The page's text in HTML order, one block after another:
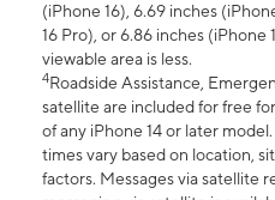
(iPhone 16), 6.69 inches
16 Pro), or 6.86 inches (iPhone
viewable area is less.
4Roadside Assistance,
satellite are included for free
of any iPhone 14 or later
times vary based on location,
factors. Messages via satellite